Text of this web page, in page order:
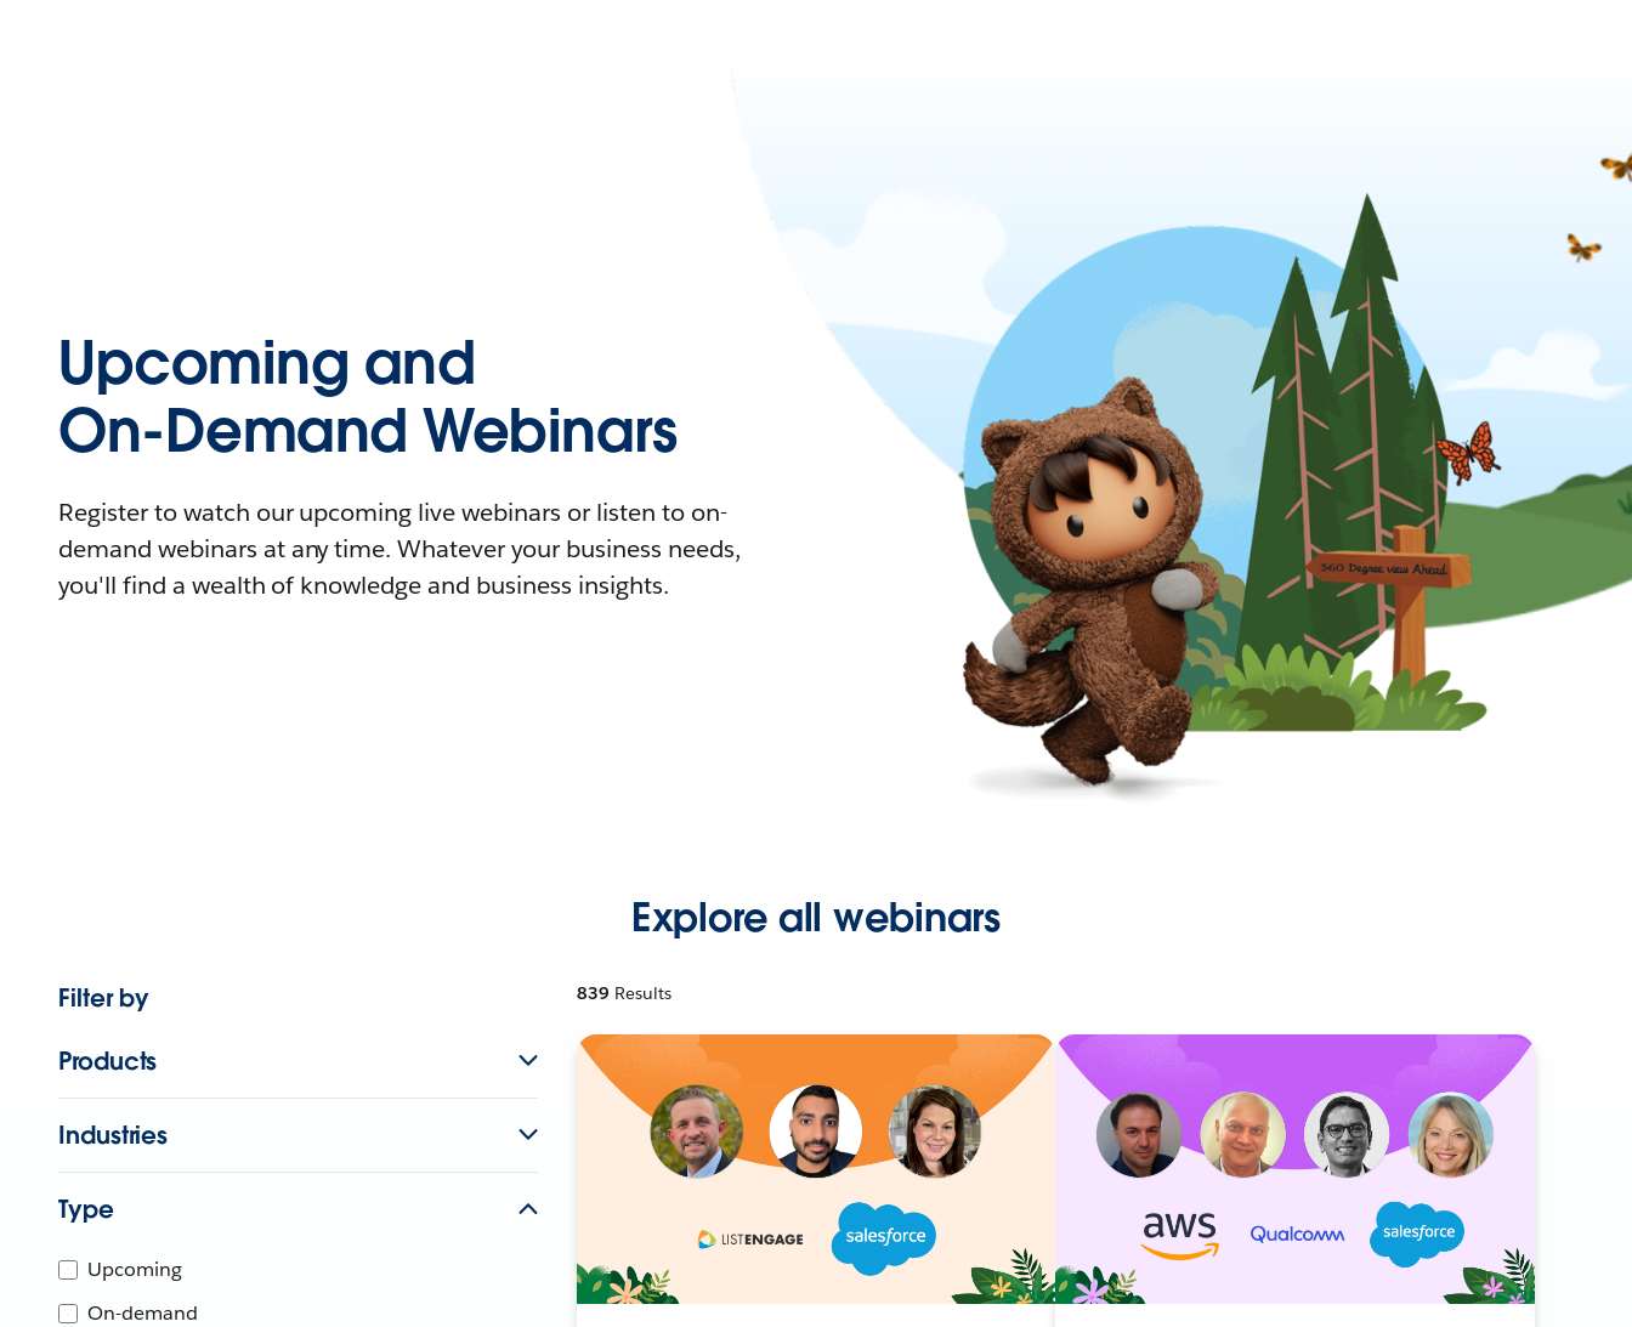
Upcoming and
On-Demand Webinars
Register to watch our upcoming live webinars or listen to on-
demand webinars at any time. Whatever your business needs,
you'll find a wealth of knowledge and business insights.
Explore all webinars
Filter by
Products
Industries
Type
Upcoming
On-demand
839 Results